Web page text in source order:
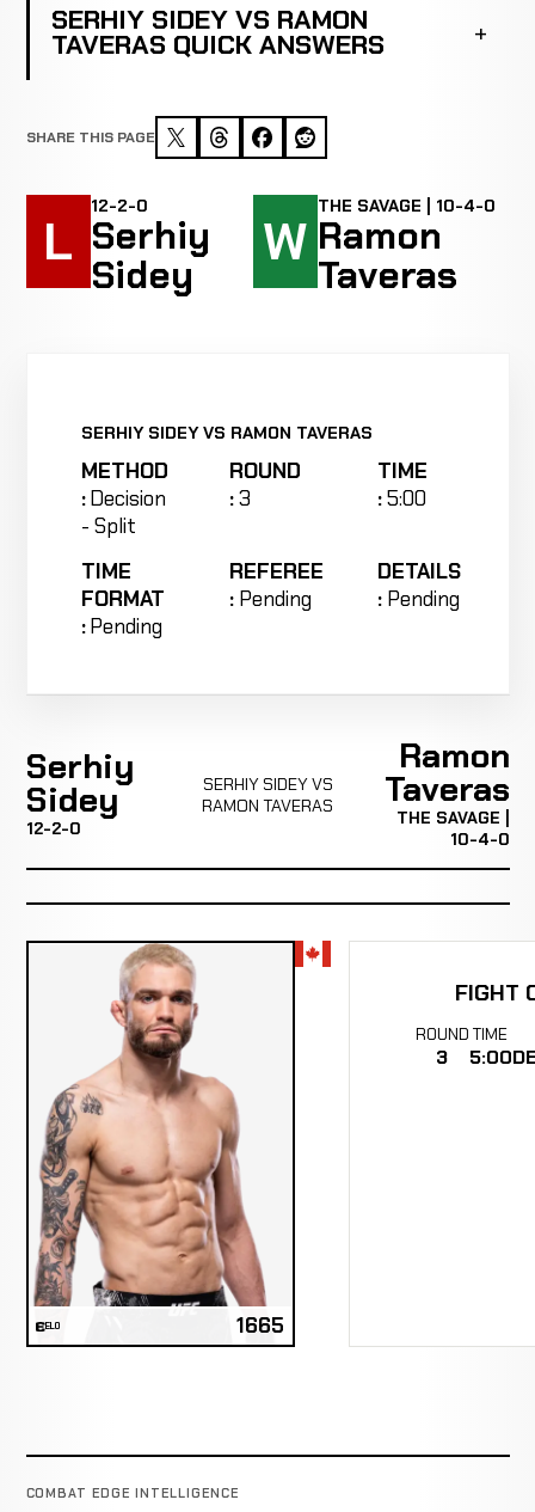
SERHIY SIDEY VS RAMON
TAVERAS QUICK ANSWERS
SHARE THIS PAGE
L
12-2-0
Serhiy
Sidey
W
THE SAVAGE | 10-4-0
Ramon
Taveras
SERHIY SIDEY VS RAMON TAVERAS
METHOD
:Decision
- Split
ROUND
:3
TIME
:5:00
TIME
FORMAT
:Pending
REFEREE
: Pending
DETAILS
: Pending
Serhiy
Sidey
12-2-0
SERHIY SIDEY VS
RAMON TAVERAS
Ramon
Taveras
THE SAVAGE |
10-4-0
ELO 1665
FIGHT
ROUND
3
TIME
5:00
COMBAT EDGE INTELLIGENCE